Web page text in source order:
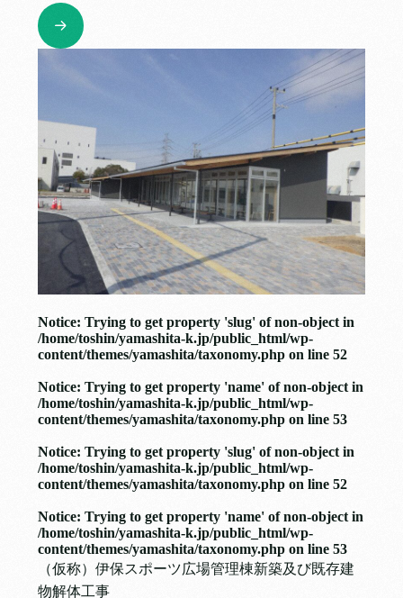
Notice: Trying to get property 'slug' of non-object in
/home/toshin/yamashita-k.jp/public_html/wp-
content/themes/yamashita/taxonomy.php on line 52
Notice: Trying to get property 'name' of non-object in
/home/toshin/yamashita-k.jp/public_html/wp-
content/themes/yamashita/taxonomy.php on line 53
Notice: Trying to get property 'slug' of non-object in
/home/toshin/yamashita-k.jp/public_html/wp-
content/themes/yamashita/taxonomy.php on line 52
Notice: Trying to get property 'name' of non-object in
/home/toshin/yamashita-k.jp/public_html/wp-
content/themes/yamashita/taxonomy.php on line 53
（仮称）伊保スポーツ広場管理棟新築及び既存建
物解体工事